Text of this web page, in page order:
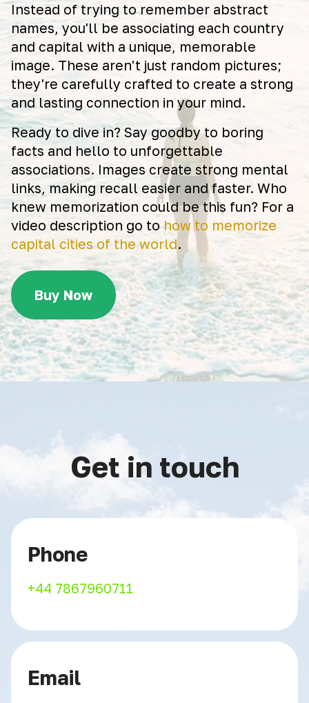
Instead of trying to remember abstract
names, you'll be associating each country
and capital with a unique, memorable
image. These aren't just random pictures;
they're carefully crafted to create a strong
and lasting connection in your mind.
Ready to dive in? Say goodby to boring
facts and hello to unforgettable
associations. Images create strong mental
links, making recall easier and faster. Who
knew memorization could be this fun? For a
video description go to how to memorize
capital cities of the world.
Buy Now
Get in touch
Phone
+44 7867960711
Email